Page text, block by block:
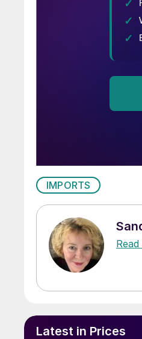
IMPORTS
Latest in Prices